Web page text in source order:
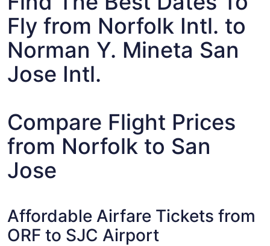
Fly from Norfolk Intl. to
Norman Y. Mineta San
Jose Intl.
Compare Flight Prices
from Norfolk to San
Jose
Affordable Airfare Tickets from
ORF to SJC Airport